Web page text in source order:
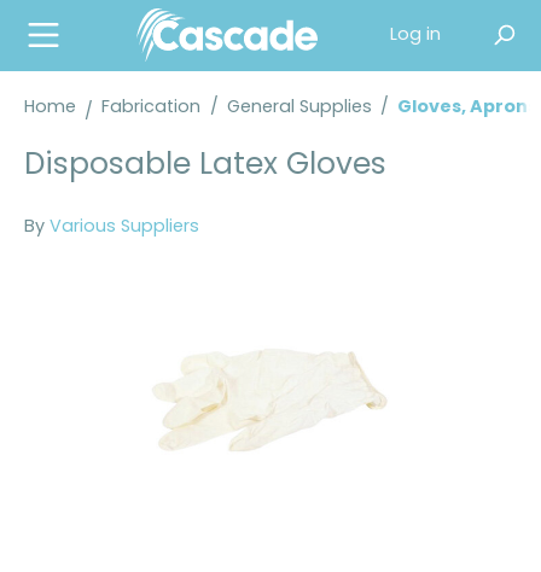
content
Log in
Home Fabrication / General Supplies / Gloves,
Disposable Latex Gloves
By Various Suppliers